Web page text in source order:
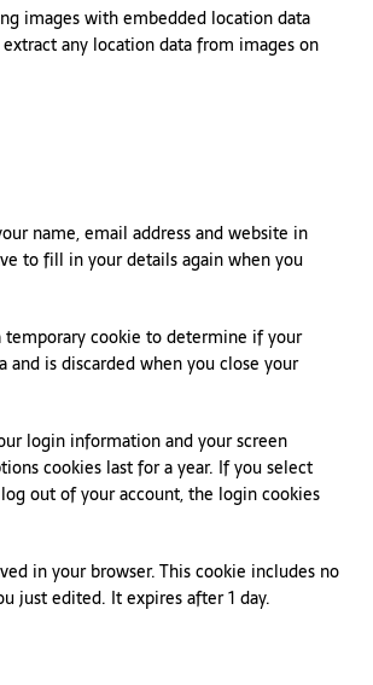
images with embedded location data
any location data from images on
name, email address and website in
to fill in your details again when you
cookie to determine if your
and is discarded when you close your
login information and your screen
cookies last for a year. If you select
out of your account, the login cookies
in your browser. This cookie includes no
just edited. It expires after 1 day.